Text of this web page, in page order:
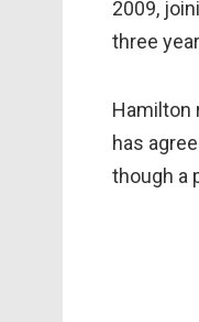
2009,
three
Hamilton
has
though a